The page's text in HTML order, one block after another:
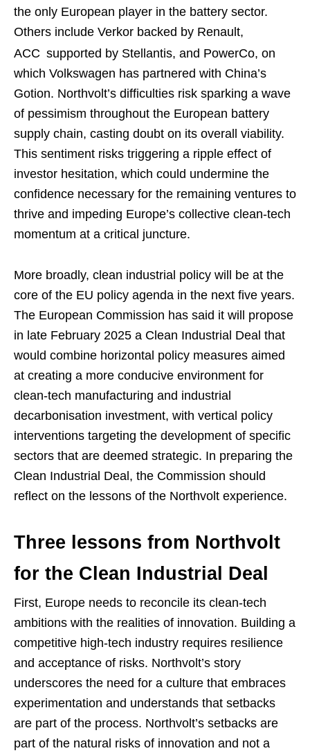
the only European player in the battery sector.
Others include Verkor backed by Renault,
ACC supported by Stellantis, and PowerCo, on
which Volkswagen has partnered with China’s
Gotion. Northvolt’s difficulties risk sparking a wave
of pessimism throughout the European battery
supply chain, casting doubt on its overall viability.
This sentiment risks triggering a ripple effect of
investor hesitation, which could undermine the
confidence necessary for the remaining ventures to
thrive and impeding Europe’s collective clean-tech
momentum at a critical juncture.
More broadly, clean industrial policy will be at the
core of the EU policy agenda in the next five years.
The European Commission has said it will propose
in late February 2025 a Clean Industrial Deal that
would combine horizontal policy measures aimed
at creating a more conducive environment for
clean-tech manufacturing and industrial
decarbonisation investment, with vertical policy
interventions targeting the development of specific
sectors that are deemed strategic. In preparing the
Clean Industrial Deal, the Commission should
reflect on the lessons of the Northvolt experience.
Three lessons from Northvolt
for the Clean Industrial Deal
First, Europe needs to reconcile its clean-tech
ambitions with the realities of innovation. Building a
competitive high-tech industry requires resilience
and acceptance of risks. Northvolt’s story
underscores the need for a culture that embraces
experimentation and understands that setbacks
are part of the process. Northvolt’s setbacks are
part of the natural risks of innovation and not a